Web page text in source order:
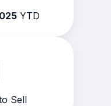
YTD
Sell